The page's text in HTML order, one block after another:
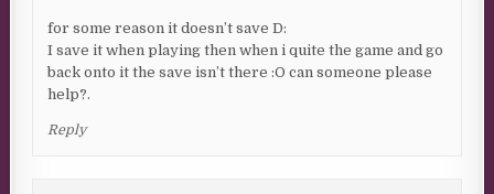
for some reason it doesn’t save D:
I save it when playing then when i quite the game and go
back onto it the save isn’t there :O can someone please
help?.
Reply